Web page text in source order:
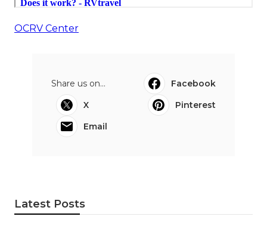
OCRV Center
Share us on...
Facebook
X
Pinterest
Email
Latest Posts